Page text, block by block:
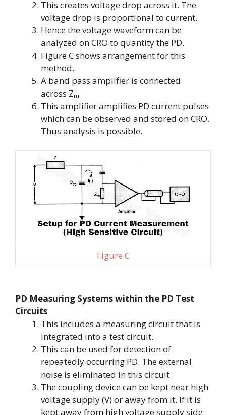
This creates voltage drop across it. The
voltage drop is proportional to current.
Hence the voltage waveform can be
analyzed on CRO to quantity the PD.
Figure C shows arrangement for this
method.
A band pass amplifier is connected
across Zm.
This amplifier amplifies PD current pulses
which can be observed and stored on CRO.
Thus analysis is possible.
Figure C
PD Measuring Systems within the PD Test
Circuits
This includes a measuring circuit that is
integrated into a test circuit.
This can be used for detection of
repeatedly occurring PD. The external
noise is eliminated in this circuit.
The coupling device can be kept near high
voltage supply (V) or away from it. If it is
kept away from high voltage supply side